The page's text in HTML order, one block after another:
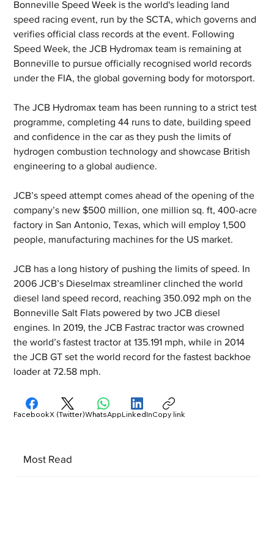
Bonneville Speed Week is the world's leading land
speed racing event, run by the SCTA, which governs and
verifies official class records at the event. Following
Speed Week, the JCB Hydromax team is remaining at
Bonneville to pursue officially recognised world records
under the FIA, the global governing body for motorsport.
The JCB Hydromax team has been running to a strict test
programme, completing 44 runs to date, building speed
and confidence in the car as they push the limits of
hydrogen combustion technology and showcase British
engineering to a global audience.
JCB’s speed attempt comes ahead of the opening of the
company’s new $500 million, one million sq. ft, 400-acre
factory in San Antonio, Texas, which will employ 1,500
people, manufacturing machines for the US market.
JCB has a long history of pushing the limits of speed. In
2006 JCB’s Dieselmax streamliner clinched the world
diesel land speed record, reaching 350.092 mph on the
Bonneville Salt Flats powered by two JCB diesel
engines. In 2019, the JCB Fastrac tractor was crowned
the world’s fastest tractor at 135.191 mph, while in 2014
the JCB GT set the world record for the fastest backhoe
loader at 72.58 mph.
Most Read
FacebookX (Twitter)WhatsAppLinkedInCopy link